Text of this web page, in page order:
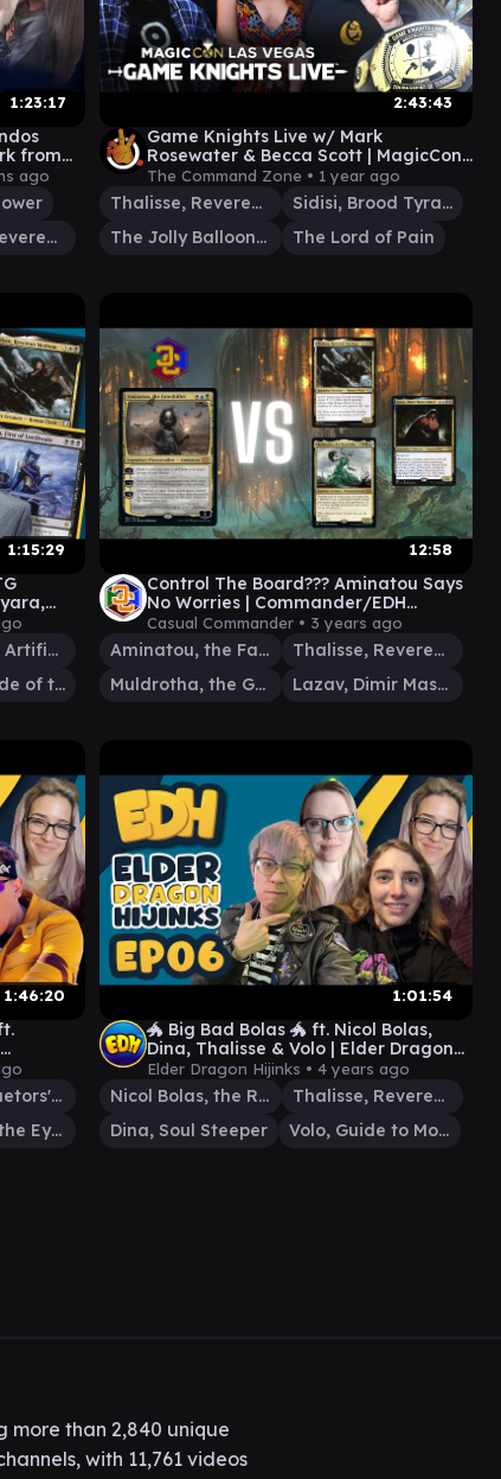
1:23:17
from
ago
Thalisse, Reverent Medium
2:43:43
Game Knights Live w/ Mark
Rosewater & Becca Scott | MagicCon
Las Vegas 2024 | MTG Commander
The Command Zone • 1 year ago
Thalisse, Reverent Medium
Sidisi, Brood Tyrant
The Jolly Balloon Man
The Lord of Pain
1:15:29
Urza, Chief Artificer
Lathril, Blade of the Elves
12:58
Control The Board??? Aminatou Says
No Worries | Commander/EDH
Gameplay
Casual Commander • 3 years ago
Aminatou, the Fateshifter
Thalisse, Reverent Medium
Muldrotha, the Gravetide
Lazav, Dimir Mastermind
1:46:20
#11
Atraxa, Praetors' Voice
Karazikar, the Eye Tyrant
1:01:54
🐲 Big Bad Bolas 🐲 ft. Nicol Bolas,
Dina, Thalisse & Volo | Elder Dragon
Hijinks #06
Elder Dragon Hijinks • 4 years ago
Nicol Bolas, the Ravager
Thalisse, Reverent Medium
Dina, Soul Steeper
Volo, Guide to Monsters
more than 2,840 unique
with 11,761 videos